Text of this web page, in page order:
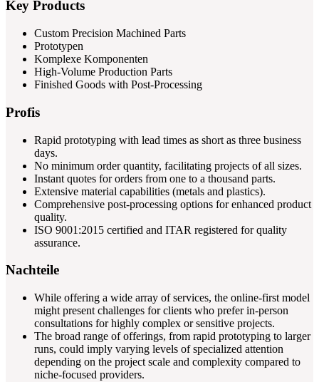
Key Products
Custom Precision Machined Parts
Prototypen
Komplexe Komponenten
High-Volume Production Parts
Finished Goods with Post-Processing
Profis
Rapid prototyping with lead times as short as three business
days.
No minimum order quantity, facilitating projects of all sizes.
Instant quotes for orders from one to a thousand parts.
Extensive material capabilities (metals and plastics).
Comprehensive post-processing options for enhanced product
quality.
ISO 9001:2015 certified and ITAR registered for quality
assurance.
Nachteile
While offering a wide array of services, the online-first model
might present challenges for clients who prefer in-person
consultations for highly complex or sensitive projects.
The broad range of offerings, from rapid prototyping to larger
runs, could imply varying levels of specialized attention
depending on the project scale and complexity compared to
niche-focused providers.